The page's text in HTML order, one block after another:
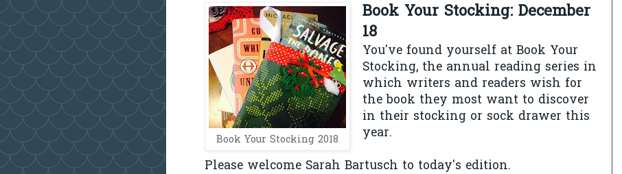
Book Your Stocking 2018
Book Your Stocking: December
18
You've found yourself at Book Your
Stocking, the annual reading series in
which writers and readers wish for
the book they most want to discover
in their stocking or sock drawer this
year.
Please welcome Sarah Bartusch to today's edition.